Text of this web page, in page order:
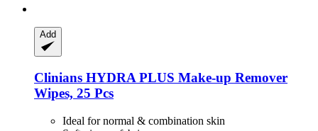
Add
Clinians HYDRA PLUS Make-​up Remover
Wipes, 25 Pcs
Ideal for normal & combination skin